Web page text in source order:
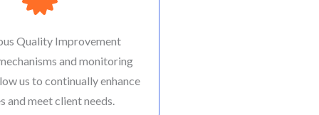
Quality Improvement
and monitoring
us to continually enhance
and meet client needs.